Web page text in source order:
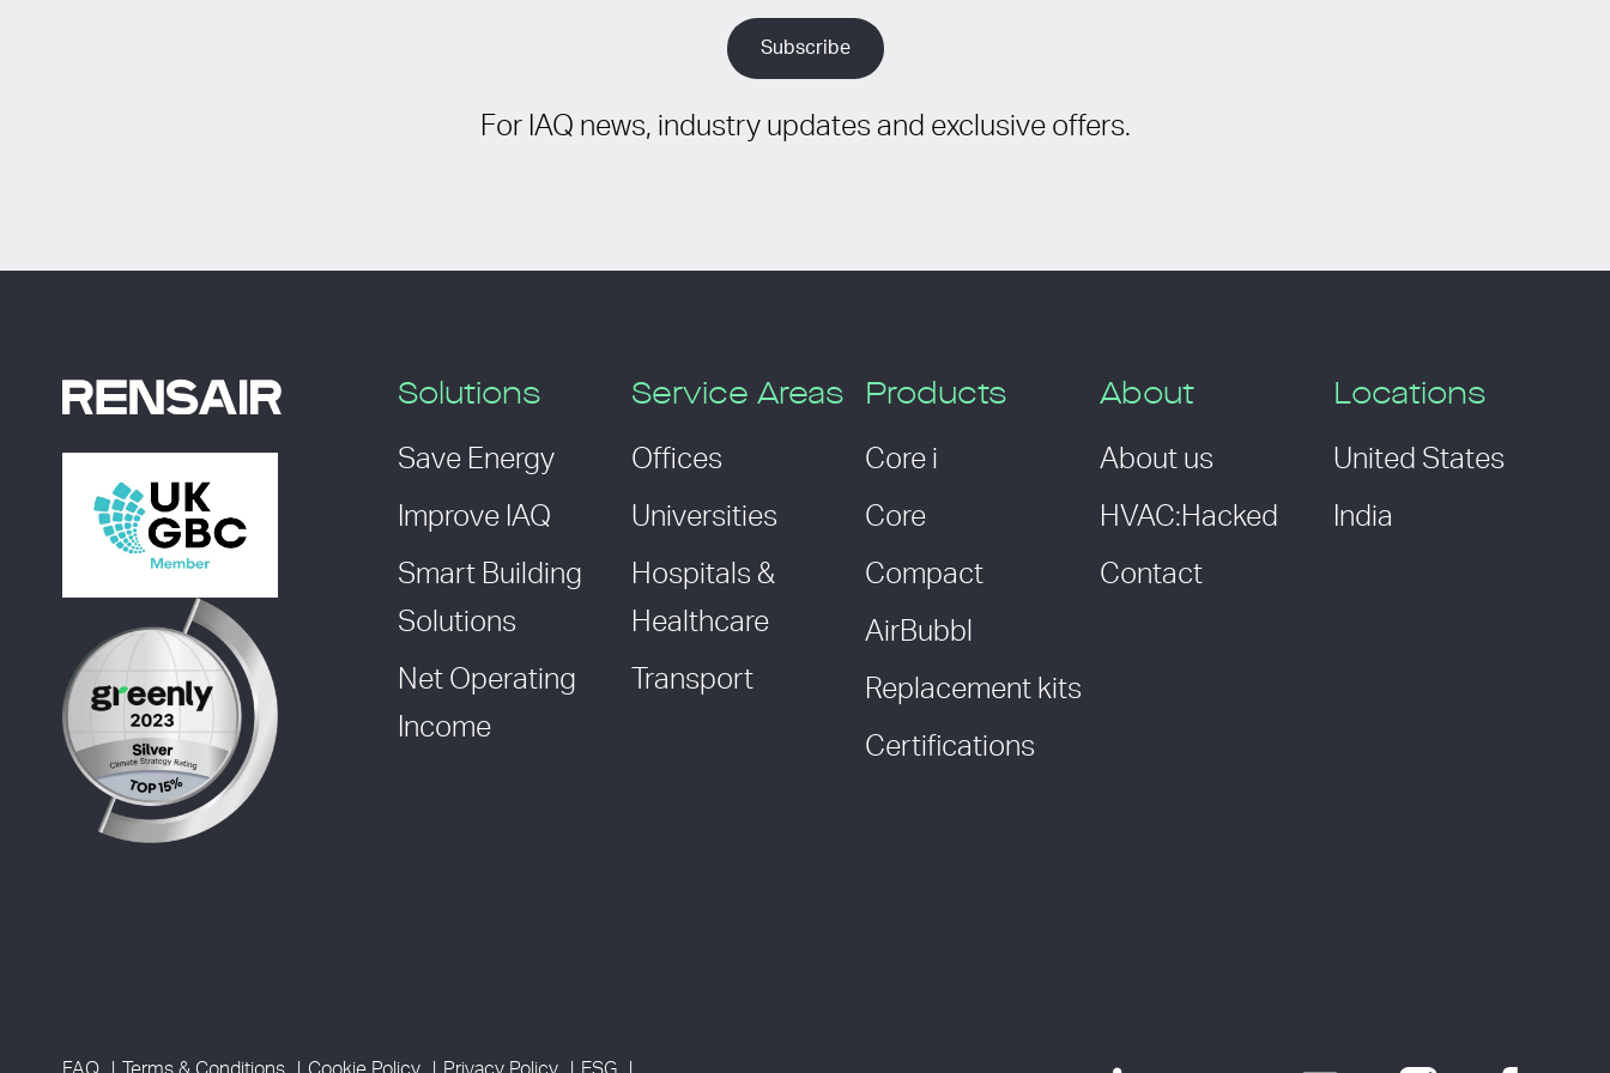
For IAQ news, industry updates and exclusive offers.
Solutions
Save Energy
Improve IAQ
Smart Building
Solutions
Net Operating
Income
Service Areas
Offices
Universities
Hospitals &
Healthcare
Transport
Products
Core i
Core
Compact
AirBubbl
Replacement kits
Certifications
About
About us
HVAC:Hacked
Contact
Locations
United States
India